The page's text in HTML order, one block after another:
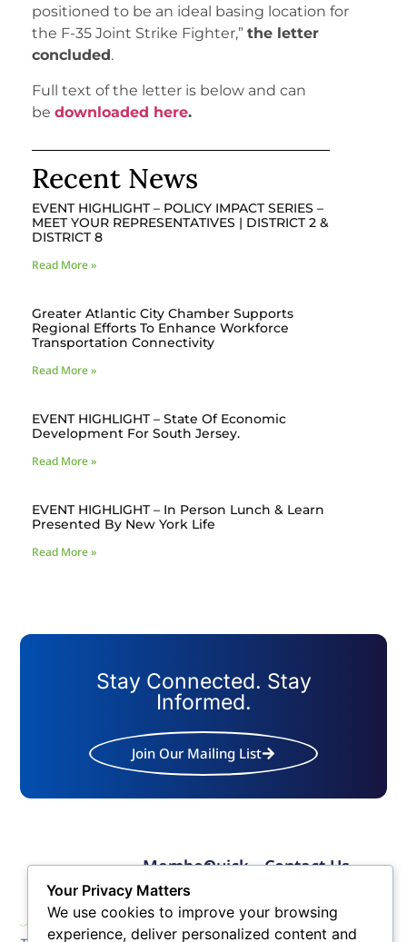
positioned to be an ideal basing location for
the F-35 Joint Strike Fighter,” the letter
concluded .
Full text of the letter is below and can
be downloaded here.
Recent News
EVENT HIGHLIGHT – POLICY IMPACT SERIES –
MEET YOUR REPRESENTATIVES | DISTRICT 2 &
DISTRICT 8
Read More »
Greater Atlantic City Chamber Supports
Regional Efforts To Enhance Workforce
Transportation Connectivity
Read More »
EVENT HIGHLIGHT – State Of Economic
Development For South Jersey.
Read More »
EVENT HIGHLIGHT – In Person Lunch & Learn
Presented By New York Life
Read More »
Stay Connected. Stay
Informed.
Join Our Mailing List
Quick
Membership
Benefits
Member
Links
Membership
Application
Contact Us
4524
Fax: (609) 345-1666
Your Privacy Matters
We use cookies to improve your browsing
experience, deliver personalized content and